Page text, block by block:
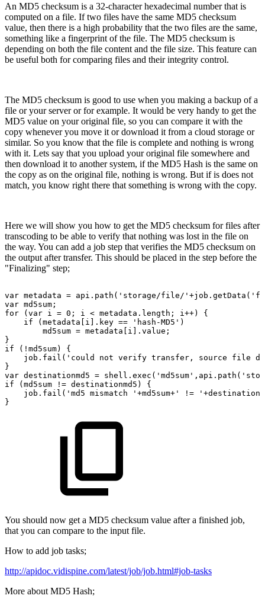
An MD5 checksum is a 32-character hexadecimal number that is
computed on a file. If two files have the same MD5 checksum
value, then there is a high probability that the two files are the same,
something like a fingerprint of the file. The MD5 checksum is
depending on both the file content and the file size. This feature can
be useful both for comparing files and their integrity control.
The MD5 checksum is good to use when you making a backup of a
file or your server or for example. It would be very handy to get the
MD5 value on your original file, so you can compare it with the
copy whenever you move it or download it from a cloud storage or
similar. So you know that the file is complete and nothing is wrong
with it. Lets say that you upload your original file somewhere and
then download it to another system, if the MD5 Hash is the same on
the copy as on the original file, nothing is wrong. But if is does not
match, you know right there that something is wrong with the copy.
Here we will show you how to get the MD5 checksum for files after
transcoding to be able to verify that nothing was lost in the file on
the way. You can add a job step that verifies the MD5 checksum on
the output after transfer. This should be placed in the step before the
"Finalizing" step;
var metadata = api.path('storage/file/
var md5sum;
for
(var i = 0; i < metadata.length; i++)
{
if
(metadata[i].key ==
'hash-MD5')
md5sum = metadata[i].value;
}
if
(!md5sum)
{
job.fail('could
not verify transfer, source file
}
var destinationmd5 =
if
(md5sum != destinationmd5)
{
job.fail('md5 mismatch '+md5sum+' !=
}
You should now get a MD5 checksum value after a finished job,
that you can compare to the input file.
How to add job tasks;
http://apidoc.vidispine.com/latest/job/job.html#job-tasks
More about MD5 Hash;